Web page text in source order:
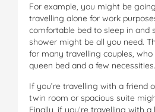
For example, you might be
travelling alone for work
comfortable bed to sleep in and
shower might be all you need.
for many travelling couples,
queen bed and a few necessities.
If you’re travelling with a friend
twin room or spacious suite
Finally, if you’re travelling with